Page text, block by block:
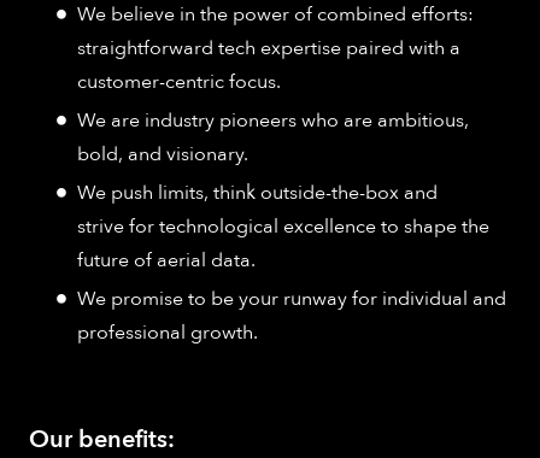
We believe in the power of combined efforts:
straightforward tech expertise paired with a
customer-centric focus.
We are industry pioneers who are ambitious,
bold, and visionary.
We push limits, think outside-the-box and
strive for technological excellence to shape the
future of aerial data.
We promise to be your runway for individual and
professional growth.
Our benefits: